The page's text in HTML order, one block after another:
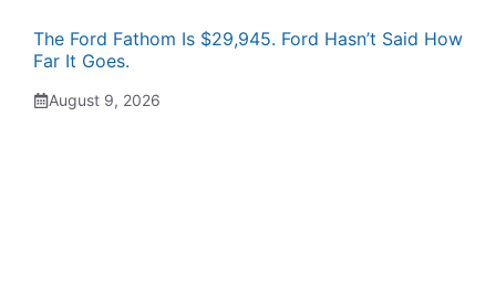
The Ford Fathom Is $29,945. Ford Hasn’t Said How
Far It Goes.
August 9, 2026